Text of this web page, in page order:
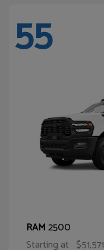
55
RAM2500
Starting at $51,571